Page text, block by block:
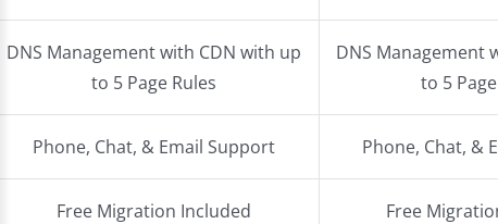
DNS Management with CDN with up
to 5 Page Rules
Phone, Chat, & Email Support
Free Migration Included
DNS Management
to 5
Phone, Chat, &
Free